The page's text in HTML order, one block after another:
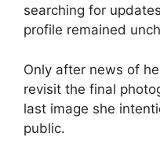
searching for
profile remained
Only after news of
revisit the final
last image she
public.